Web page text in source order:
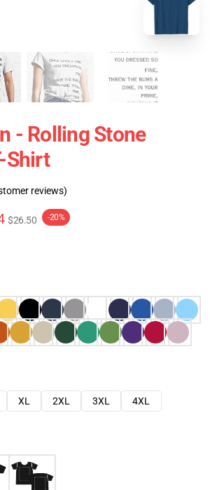
- Rolling Stone
Shirt
reviews)
$26.50 -20%
XL 2XL 3XL
4XL